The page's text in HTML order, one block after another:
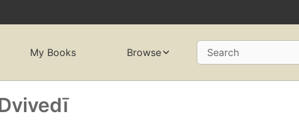
My Books Browse Search